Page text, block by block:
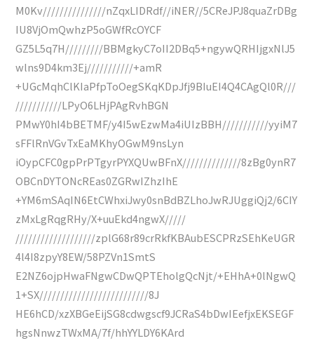
M0Kv///////////////nZqxLIDRdf//iNER//5CReJPJ8quaZrDBg
IU8VjOmQwhzP5oGWfRcOYCF
GZ5L5q7H/////////BBMgkyC7oII2DBq5+ngywQRHIjgxNlJ5
wlns9D4km3Ej///////////+amR
+UGcMqhClKIaPfpToOegSKqKDpJfj9BIuEI4Q4CAgQl0R///
///////////LPyO6LHjPAgRvhBGN
PMwY0hI4bBETMF/y4I5wEzwMa4iUIzBBH///////////yyiM7
sFFlRnVGvTxEaMKhyOGwM9nsLyn
iOypCFC0gpPrPTgyrPYXQUwBFnX//////////////8zBg0ynR7
OBCnDYTONcREas0ZGRwIZhzIhE
+YM6mSAqIN6EtCWhxiJwy0snBdBZLhoJwRJUggiQj2/6CIY
zMxLgRqgRHy/X+uuEkd4ngwX/////
///////////////////zplG68r89crRkfKBAubESCPRzSEhKeUGR
4l4I8zpyY8EW/58PZVn1SmtS
E2NZ6ojpHwaFNgwCDwQPTEholgQcNjt/+EHhA+0lNgwQ
1+SX//////////////////////////8J
HE6hCD/xzXBGeEijSG8cdwgscf9JCRaS4bDwIEefjxEKSEGF
hgsNnwzTWxMA/7f/hhYYLDY6KArd